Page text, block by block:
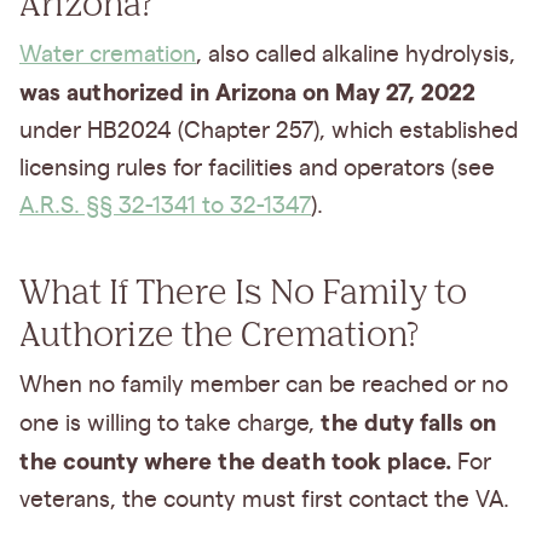
Water cremation, also called alkaline hydrolysis,
was authorized in Arizona on May 27, 2022
under HB2024 (Chapter 257), which established
licensing rules for facilities and operators (see
A.R.S. §§ 32-1341 to 32-1347).
What If There Is No Family to
Authorize the Cremation?
When no family member can be reached or no
one is willing to take charge, the duty falls on
the county where the death took place. For
veterans, the county must first contact the VA.